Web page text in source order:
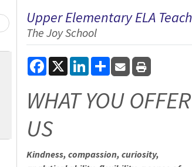
Loading... Please wait.
Upper Elementary ELA
The Joy School
Facebook
X LinkedIn
Share
WHAT YOU OFFER
US
Kindness, compassion, curiosity,